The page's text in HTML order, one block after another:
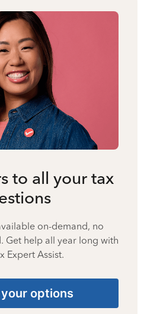
to all your tax
on-demand, no
Get help all year long with
Expert Assist.
options